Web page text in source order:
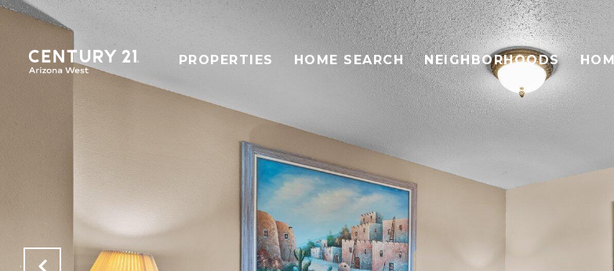
PROPERTIES HOME SEARCH NEIGHBORHOODS